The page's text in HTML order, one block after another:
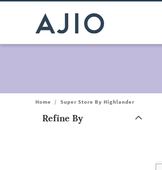
Home / Super Store By Highlander
Refine By